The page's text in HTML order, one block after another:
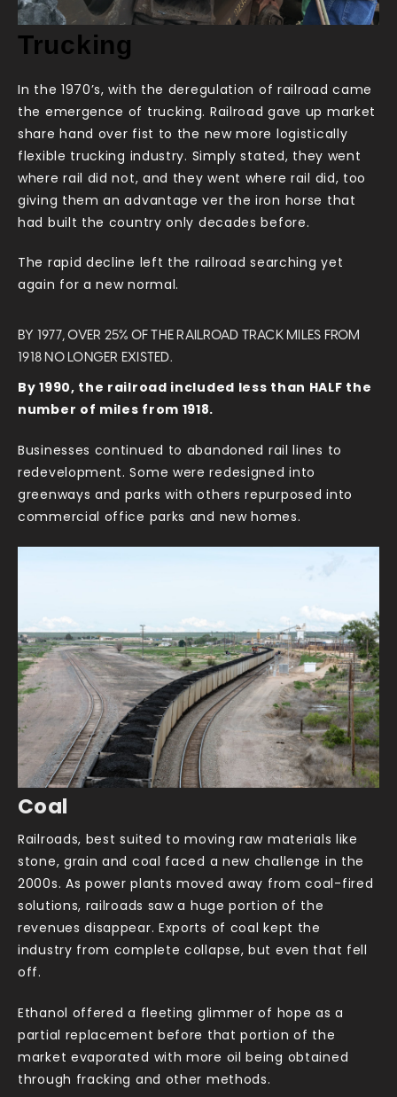
Trucking
In the 1970’s, with the deregulation of railroad came
the emergence of trucking. Railroad gave up market
share hand over fist to the new more logistically
flexible trucking industry. Simply stated, they went
where rail did not, and they went where rail did, too
giving them an advantage ver the iron horse that
had built the country only decades before.
The rapid decline left the railroad searching yet
again for a new normal.
BY 1977, OVER 25% OF THE RAILROAD TRACK MILES FROM
1918 NO LONGER EXISTED.
By 1990, the railroad included less than HALF the
number of miles from 1918.
Businesses continued to abandoned rail lines to
redevelopment. Some were redesigned into
greenways and parks with others repurposed into
commercial office parks and new homes.
Coal
Railroads, best suited to moving raw materials like
stone, grain and coal faced a new challenge in the
2000s. As power plants moved away from coal-fired
solutions, railroads saw a huge portion of the
revenues disappear. Exports of coal kept the
industry from complete collapse, but even that fell
off.
Ethanol offered a fleeting glimmer of hope as a
partial replacement before that portion of the
market evaporated with more oil being obtained
through fracking and other methods.